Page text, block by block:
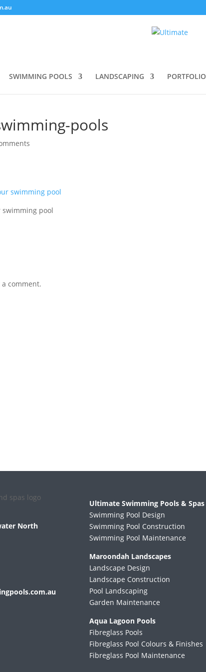
SWIMMING POOLS LANDSCAPING PORTFOLIO
pools
pool
comment.
North
Ultimate Swimming Pools & Spas
Swimming Pool Design
Swimming Pool Construction
Swimming Pool Maintenance
Maroondah Landscapes
Landscape Design
Landscape Construction
Pool Landscaping
Garden Maintenance
Aqua Lagoon Pools
Fibreglass Pools
Fibreglass Pool Colours & Finishes
Fibreglass Pool Maintenance